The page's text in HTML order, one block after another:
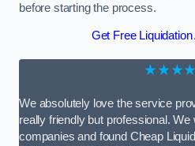
before starting the process.
Get Free
We absolutely love the service
really friendly but professional. We
companies and found Cheap